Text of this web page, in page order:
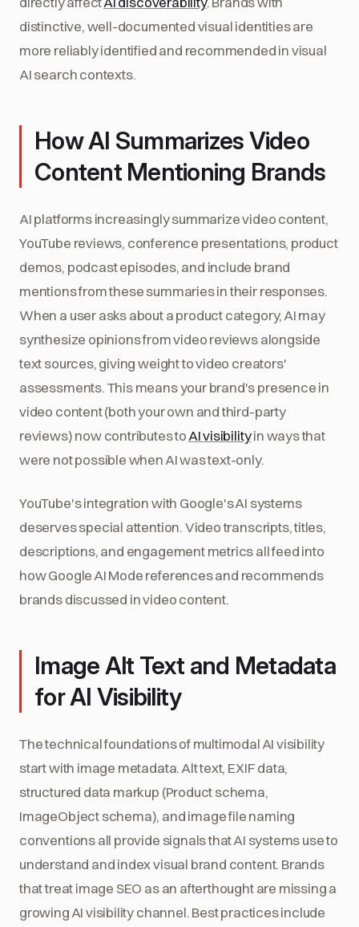
distinctive, well-documented visual identities are
more reliably identified and recommended in visual
AI search contexts.
How AI Summarizes Video
Content Mentioning Brands
AI platforms increasingly summarize video content,
YouTube reviews, conference presentations, product
demos, podcast episodes, and include brand
mentions from these summaries in their responses.
When a user asks about a product category, AI may
synthesize opinions from video reviews alongside
text sources, giving weight to video creators'
assessments. This means your brand's presence in
video content (both your own and third-party
reviews) now contributes toAI visibilityin ways that
were not possible when AI was text-only.
YouTube's integration with Google's AI systems
deserves special attention. Video transcripts, titles,
descriptions, and engagement metrics all feed into
how Google AI Mode references and recommends
brands discussed in video content.
Image Alt Text and Metadata
for AI Visibility
The technical foundations of multimodal AI visibility
start with image metadata. Alt text, EXIF data,
structured data markup (Product schema,
ImageObject schema), and image file naming
conventions all provide signals that AI systems use to
understand and index visual brand content. Brands
that treat image SEO as an afterthought are missing a
growing AI visibility channel. Best practices include